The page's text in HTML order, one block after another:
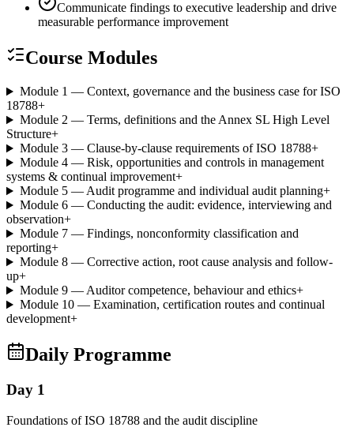
Communicate findings to executive leadership and drive
measurable performance improvement
Course Modules
Module 1 — Context, governance and the business case for ISO
18788+
Module 2 — Terms, definitions and the Annex SL High Level
Structure+
Module 3 — Clause-by-clause requirements of ISO 18788+
Module 4 — Risk, opportunities and controls in management
systems & continual improvement+
Module 5 — Audit programme and individual audit planning+
Module 6 — Conducting the audit: evidence, interviewing and
observation+
Module 7 — Findings, nonconformity classification and
reporting+
Module 8 — Corrective action, root cause analysis and follow-
up+
Module 9 — Auditor competence, behaviour and ethics+
Module 10 — Examination, certification routes and continual
development+
Daily Programme
Day 1
Foundations of ISO 18788 and the audit discipline